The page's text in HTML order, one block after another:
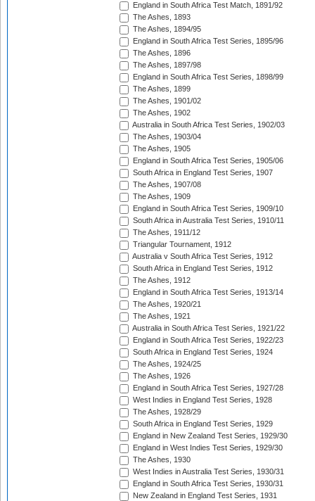
England in South Africa Test Match, 1891/92
The Ashes, 1893
The Ashes, 1894/95
England in South Africa Test Series, 1895/96
The Ashes, 1896
The Ashes, 1897/98
England in South Africa Test Series, 1898/99
The Ashes, 1899
The Ashes, 1901/02
The Ashes, 1902
Australia in South Africa Test Series, 1902/03
The Ashes, 1903/04
The Ashes, 1905
England in South Africa Test Series, 1905/06
South Africa in England Test Series, 1907
The Ashes, 1907/08
The Ashes, 1909
England in South Africa Test Series, 1909/10
South Africa in Australia Test Series, 1910/11
The Ashes, 1911/12
Triangular Tournament, 1912
Australia v South Africa Test Series, 1912
South Africa in England Test Series, 1912
The Ashes, 1912
England in South Africa Test Series, 1913/14
The Ashes, 1920/21
The Ashes, 1921
Australia in South Africa Test Series, 1921/22
England in South Africa Test Series, 1922/23
South Africa in England Test Series, 1924
The Ashes, 1924/25
The Ashes, 1926
England in South Africa Test Series, 1927/28
West Indies in England Test Series, 1928
The Ashes, 1928/29
South Africa in England Test Series, 1929
England in New Zealand Test Series, 1929/30
England in West Indies Test Series, 1929/30
The Ashes, 1930
West Indies in Australia Test Series, 1930/31
England in South Africa Test Series, 1930/31
New Zealand in England Test Series, 1931